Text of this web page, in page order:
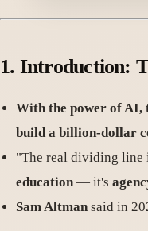
1. Introduction:
With the power of AI,
build a billion-dollar
"The real dividing line
education— it's
Sam Altmansaid in